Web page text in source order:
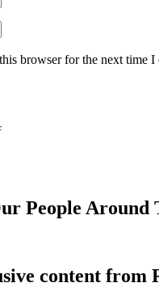
browser for the next time I
People Around
content from